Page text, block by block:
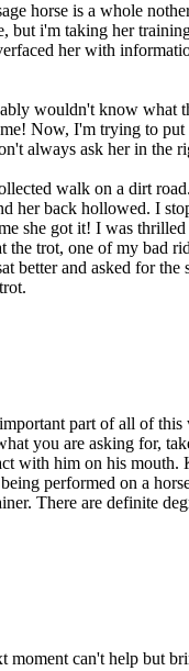
horse is a whole
but i'm taking her
her with
wouldn't know what
Now, I'm trying to
always ask her in the
walk on a dirt
her back hollowed. I
she got it! I was
the trot, one of my bad
better and asked for
part of all of
you are asking for,
with him on his mouth.
performed on a
There are definite
can't help but